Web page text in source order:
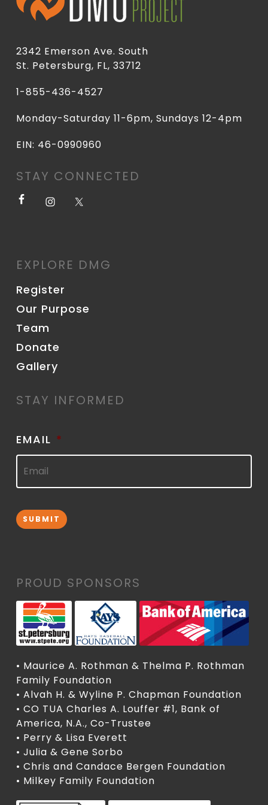
2342 Emerson Ave. South
St. Petersburg, FL, 33712
1-855-436-4527
Monday-Saturday 11-6pm, Sundays 12-4pm
EIN: 46-0990960
STAY CONNECTED
EXPLORE DMG
Register
Our Purpose
Team
Donate
Gallery
STAY INFORMED
EMAIL *
SUBMIT
PROUD SPONSORS
• Maurice A. Rothman & Thelma P. Rothman
Family Foundation
• Alvah H. & Wyline P. Chapman Foundation
• CO TUA Charles A. Louffer #1, Bank of
America, N.A., Co-Trustee
• Perry & Lisa Everett
• Julia & Gene Sorbo
• Chris and Candace Bergen Foundation
• Milkey Family Foundation